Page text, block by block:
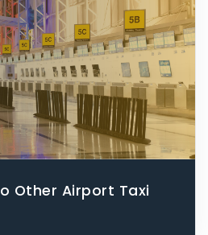
Other Airport Taxi